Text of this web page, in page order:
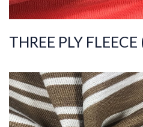
THREE PLY
ART.NR.
Composition